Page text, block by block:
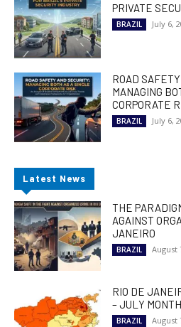
PRIVATE
BRAZIL July 6,
ROAD
MANAGING
CORPORATE
BRAZIL July 6,
Latest News
THE
AGAINST
JANEIRO
BRAZIL August
RIO DE
– JULY
BRAZIL August